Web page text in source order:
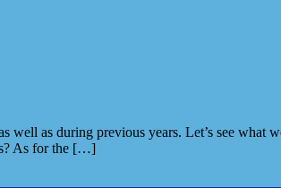
as during previous years. Let’s see what
As for the […]